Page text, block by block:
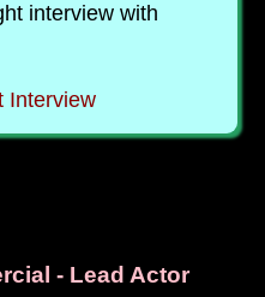
interview with
Interview
- Lead Actor